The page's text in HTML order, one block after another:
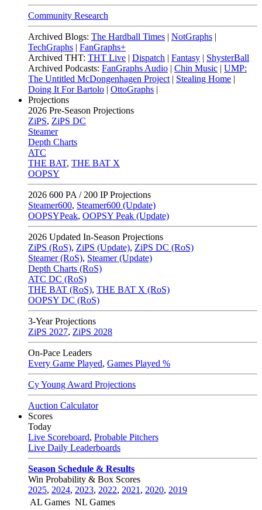
Community Research
Archived Blogs: The Hardball Times | NotGraphs |
TechGraphs | FanGraphs+
Archived THT: THT Live | Dispatch | Fantasy | ShysterBall
Archived Podcasts: FanGraphs Audio | Chin Music | UMP:
The Untitled McDongenhagen Project | Stealing Home |
Doing It For Bartolo | OttoGraphs |
Projections
2026 Pre-Season Projections
ZiPS, ZiPS DC
Steamer
Depth Charts
ATC
THE BAT, THE BAT X
OOPSY
2026 600 PA / 200 IP Projections
Steamer600, Steamer600 (Update)
OOPSYPeak, OOPSY Peak (Update)
2026 Updated In-Season Projections
ZiPS (RoS), ZiPS (Update), ZiPS DC (RoS)
Steamer (RoS), Steamer (Update)
Depth Charts (RoS)
ATC DC (RoS)
THE BAT (RoS), THE BAT X (RoS)
OOPSY DC (RoS)
3-Year Projections
ZiPS 2027, ZiPS 2028
On-Pace Leaders
Every Game Played, Games Played %
Cy Young Award Projections
Auction Calculator
Scores
Today
Live Scoreboard, Probable Pitchers
Live Daily Leaderboards
Season Schedule & Results
Win Probability & Box Scores
2025, 2024, 2023, 2022, 2021 , 2020, 2019
AL Games NL Games